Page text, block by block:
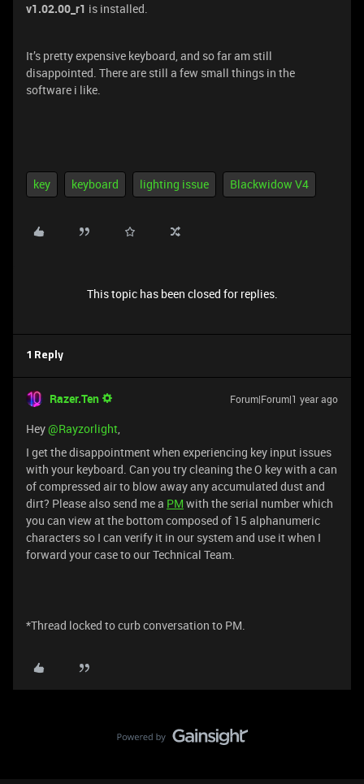
v1.02.00_r1 is installed.
It’s pretty expensive keyboard, and so far am still
disappointed. There are still a few small things in the
software i like.
key keyboard lighting issue Blackwidow V4
This topic has been closed for replies.
1 Reply
Razer.Ten Forum|Forum|1 year ago
Hey ​@Rayzorlight,
I get the disappointment when experiencing key input issues
with your keyboard. Can you try cleaning the O key with a can
of compressed air to blow away any accumulated dust and
dirt? Please also send me a PM with the serial number which
you can view at the bottom composed of 15 alphanumeric
characters so I can verify it in our system and use it when I
forward your case to our Technical Team.
*Thread locked to curb conversation to PM.